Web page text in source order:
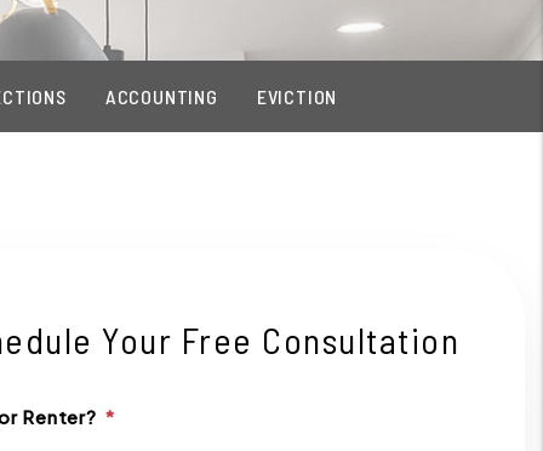
ACCOUNTING EVICTION
Your Free Consultation
Renter?